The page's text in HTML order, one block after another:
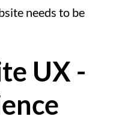
needs to be
UX -